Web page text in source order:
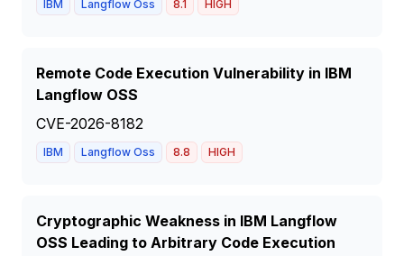
IBM Langflow Oss 8.1 HIGH
Remote Code Execution Vulnerability in IBM
Langflow OSS
CVE-2026-8182
IBM Langflow Oss 8.8 HIGH
Cryptographic Weakness in IBM Langflow
OSS Leading to Arbitrary Code Execution